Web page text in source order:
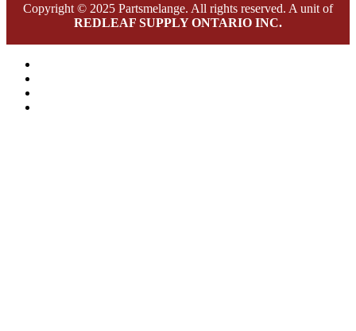
Copyright © 2025 Partsmelange. All rights reserved. A unit of
REDLEAF SUPPLY ONTARIO INC.